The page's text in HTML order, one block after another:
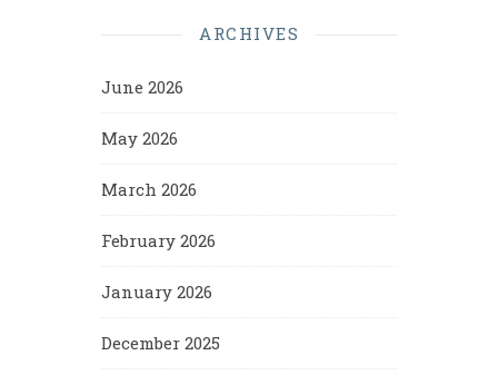
ARCHIVES
June 2026
May 2026
March 2026
February 2026
January 2026
December 2025